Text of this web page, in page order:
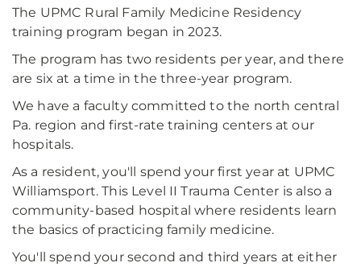
The UPMC Rural Family Medicine Residency
training program began in 2023.
The program has two residents per year, and there
are six at a time in the three-year program.
We have a faculty committed to the north central
Pa. region and first-rate training centers at our
hospitals.
As a resident, you'll spend your first year at UPMC
Williamsport. This Level II Trauma Center is also a
community-based hospital where residents learn
the basics of practicing family medicine.
You'll spend your second and third years at either